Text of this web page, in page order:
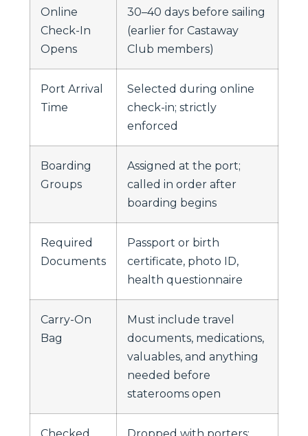
Online
Check-In
Opens
30–40 days before sailing
(earlier for Castaway
Club members)
Port Arrival
Time
Selected during online
check-in; strictly
enforced
Boarding
Groups
Assigned at the port;
called in order after
boarding begins
Required
Documents
Passport or birth
certificate, photo ID,
health questionnaire
Carry-On
Bag
Must include travel
documents, medications,
valuables, and anything
needed before
staterooms open